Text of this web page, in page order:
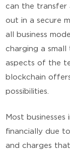
can the transfer
out in a secure
all business
charging a small
aspects of the
blockchain
possibilities.
Most
financially due
and charges